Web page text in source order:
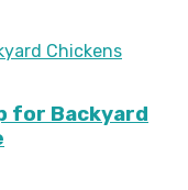
for Backyard